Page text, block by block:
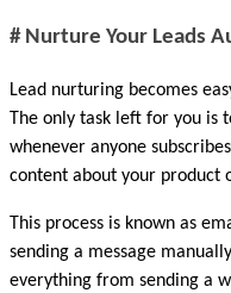
# Nurture Your Leads
Lead nurturing becomes
The only task left for you is
whenever anyone
content about your product
This process is known as
sending a message
everything from sending a